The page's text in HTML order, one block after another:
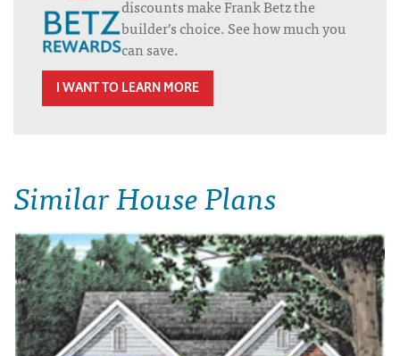
discounts make Frank Betz the
builder’s choice. See how much you
can save.
I WANT TO LEARN MORE
Similar House Plans